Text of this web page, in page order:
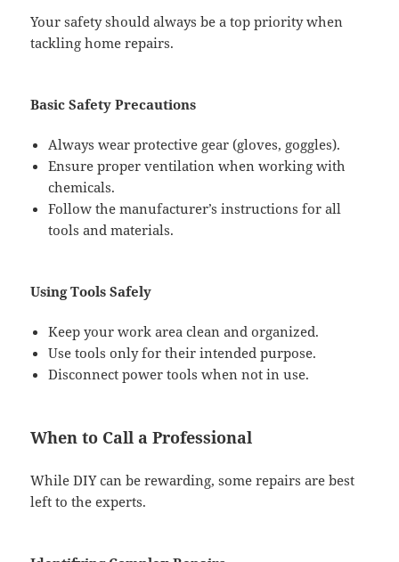
Your safety should always be a top priority when
tackling home repairs.
Basic Safety Precautions
Always wear protective gear (gloves, goggles).
Ensure proper ventilation when working with
chemicals.
Follow the manufacturer’s instructions for all
tools and materials.
Using Tools Safely
Keep your work area clean and organized.
Use tools only for their intended purpose.
Disconnect power tools when not in use.
When to Call a Professional
While DIY can be rewarding, some repairs are best
left to the experts.